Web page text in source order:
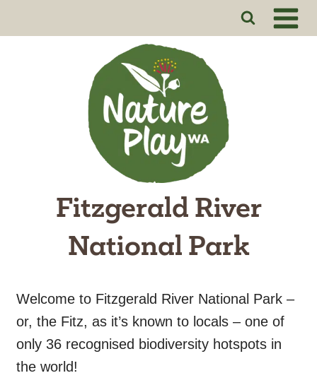
to
Fitzgerald River
National Park
Welcome to Fitzgerald River National Park –
or, the Fitz, as it’s known to locals – one of
only 36 recognised biodiversity hotspots in
the world!